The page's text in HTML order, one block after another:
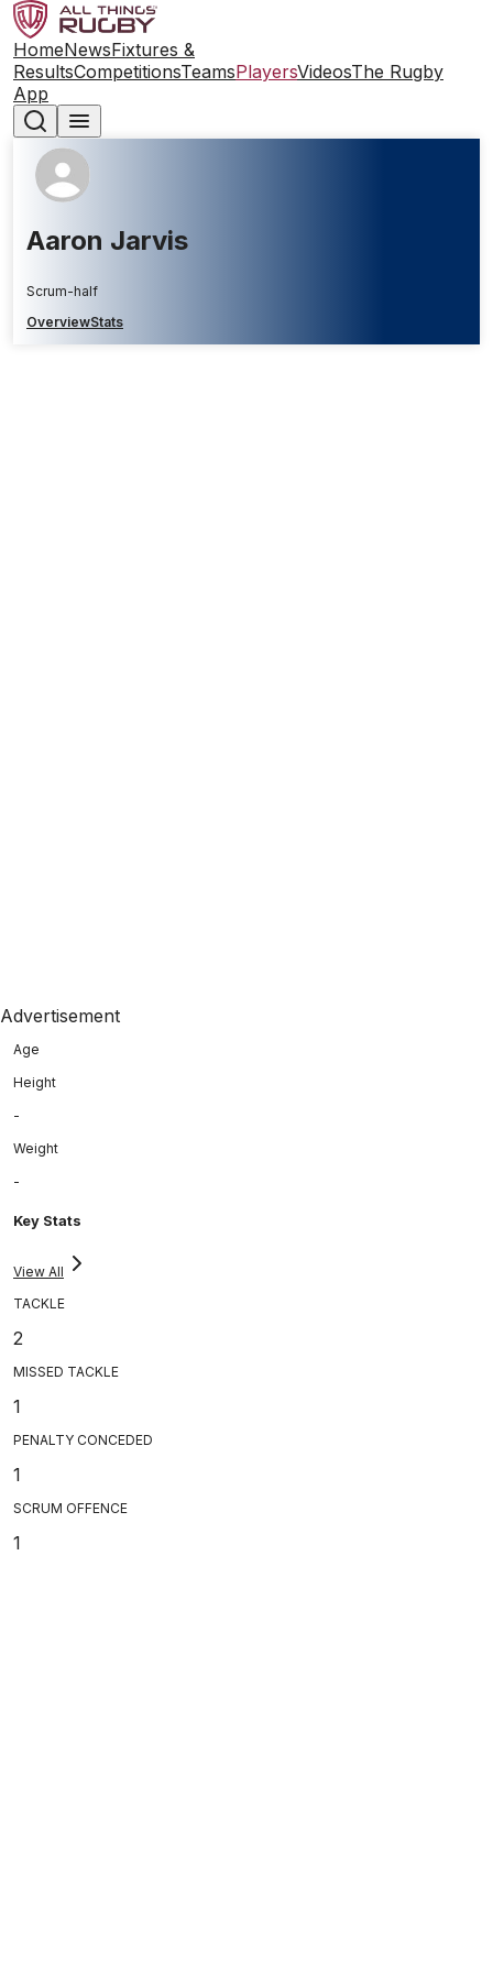
HomeNewsFixtures &
ResultsCompetitionsTeamsPlayersVideosThe Rugby
App
Aaron Jarvis
Scrum-half
OverviewStats
Advertisement
Age
Height
-
Weight
-
Key Stats
View All
TACKLE
2
MISSED TACKLE
1
PENALTY CONCEDED
1
SCRUM OFFENCE
1